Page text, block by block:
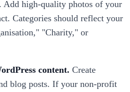
Add high-quality photos of your
Categories should reflect your
"Charity," or
content. Create
blog posts. If your non-profit